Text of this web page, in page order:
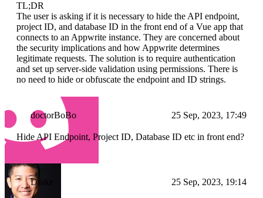
TL;DR
The user is asking if it is necessary to hide the API endpoint,
project ID, and database ID in the front end of a Vue app that
connects to an Appwrite instance. They are concerned about
the security implications and how Appwrite determines
legitimate requests. The solution is to require authentication
and set up server-side validation using permissions. There is
no need to hide or obfuscate the endpoint and ID strings.
doctorBoBo 25 Sep, 2023, 17:49
Hide API Endpoint, Project ID, Database ID etc in front end?
Drake 25 Sep, 2023, 19:14